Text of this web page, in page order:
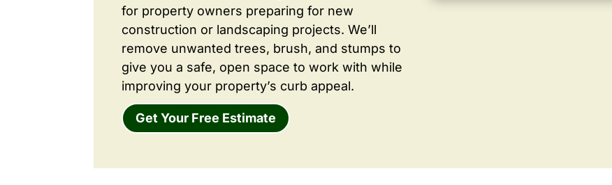
for property owners preparing for new
construction or landscaping projects. We’ll
remove unwanted trees, brush, and stumps to
give you a safe, open space to work with while
improving your property’s curb appeal.
Get Your Free Estimate